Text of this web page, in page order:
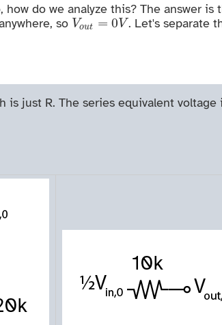
do we analyze this? The answer
so Vout = 0 V
Vout= 0V . Let's separate
is just R. The series equivalent voltage